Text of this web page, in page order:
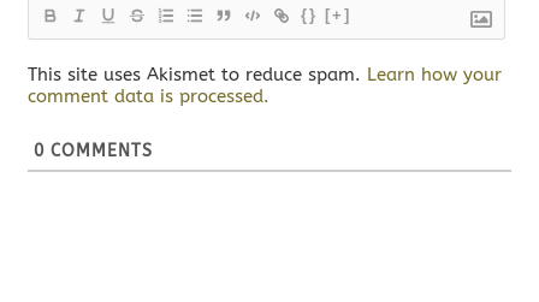
{} [+]
This site uses Akismet to reduce spam. Learn how your
comment data is processed.
0 COMMENTS